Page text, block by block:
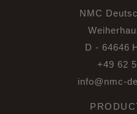
NMC
D - 64646
+49 62
info@nmc-